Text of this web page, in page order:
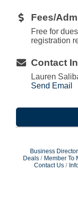
Fees/
Free for
registration
Contact
Lauren
Send Email
Business
Deals
Member To
Contact Us